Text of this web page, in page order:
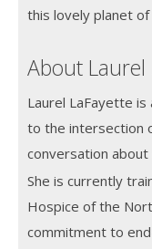
this lovely planet
About Laurel
Laurel LaFayette
to the intersection
conversation about
She is currently
Hospice of the
commitment to